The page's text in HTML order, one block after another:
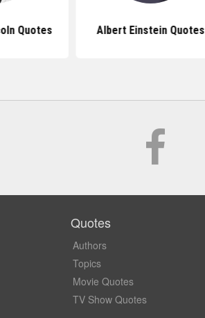
Quotes Albert Einstein Quotes
Quotes
Authors
Topics
Movie Quotes
TV Show Quotes